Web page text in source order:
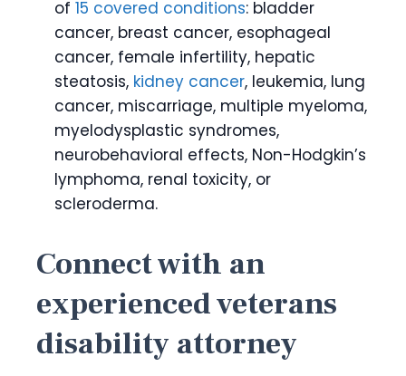
of 15 covered conditions: bladder
cancer, breast cancer, esophageal
cancer, female infertility, hepatic
steatosis, kidney cancer, leukemia, lung
cancer, miscarriage, multiple myeloma,
myelodysplastic syndromes,
neurobehavioral effects, Non-Hodgkin’s
lymphoma, renal toxicity, or
scleroderma.
Connect with an
experienced veterans
disability attorney